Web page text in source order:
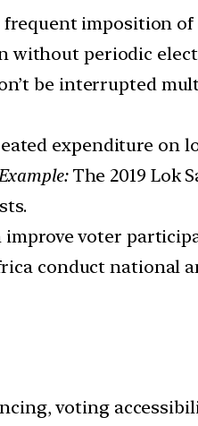
imposition of
without periodic
be interrupted
expenditure on
The 2019 Lok
voter
conduct national
voting